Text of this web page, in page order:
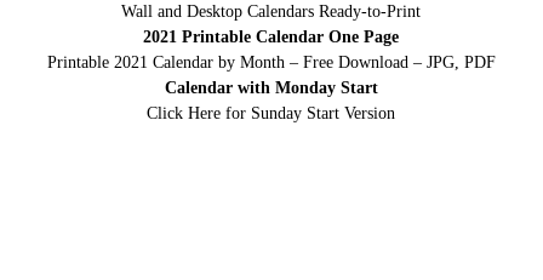
Wall and Desktop Calendars Ready-to-Print
2021 Printable Calendar One Page
Printable 2021 Calendar by Month – Free Download – JPG, PDF
Calendar with Monday Start
Click Here for Sunday Start Version